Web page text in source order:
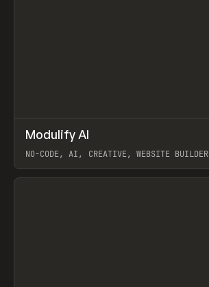
TOOLS APP
Modulify AI
NO-CODE, AI, CREATIVE, WEBSITE
View item